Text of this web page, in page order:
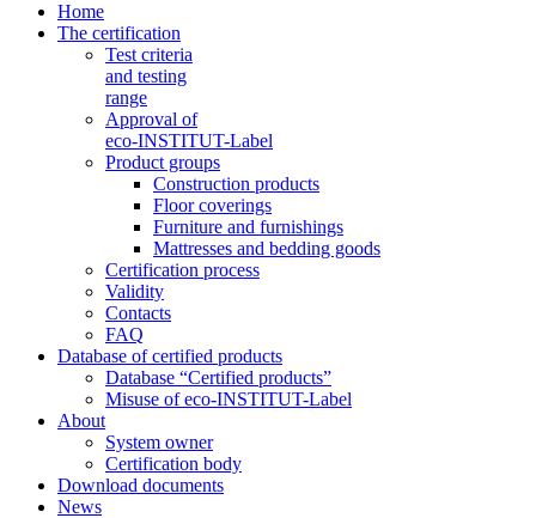
Home
The certification
Test criteria
and testing
range
Approval of
eco-INSTITUT-Label
Product groups
Construction products
Floor coverings
Furniture and furnishings
Mattresses and bedding goods
Certification process
Validity
Contacts
FAQ
Database of certified products
Database “Certified products”
Misuse of eco-INSTITUT-Label
About
System owner
Certification body
Download documents
News